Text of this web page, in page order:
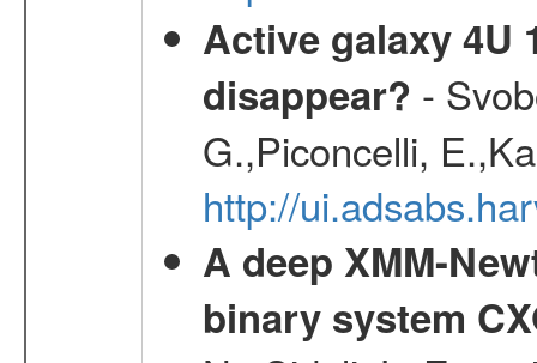
Active galaxy 4U
disappear? -
G.,Piconcelli,
http://
A deep XMM-
binary system